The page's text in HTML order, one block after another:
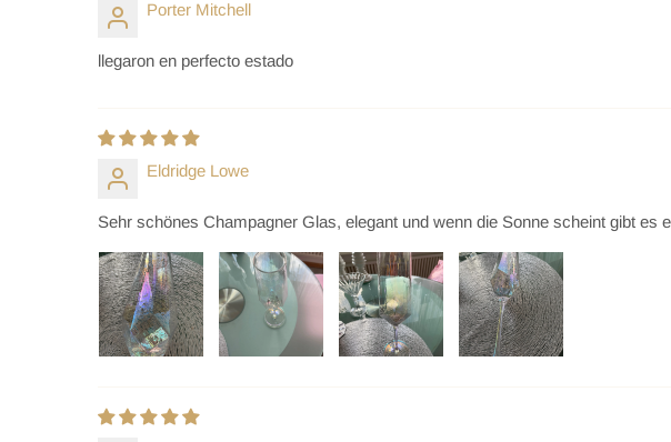
Porter Mitchell
llegaron en perfecto estado
Eldridge Lowe
Sehr schönes Champagner Glas, elegant und wenn die Sonne scheint gibt es